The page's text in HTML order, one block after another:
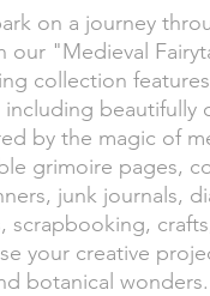
on a journey
our "Medieval
collection
beautifully
by the magic of
grimoire pages,
junk journals,
scrapbooking,
your creative
botanical wonders.